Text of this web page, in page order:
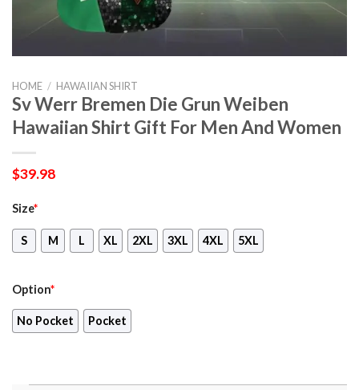
HOME / HAWAIIAN SHIRT
Sv Werr Bremen Die Grun Weiben
Hawaiian Shirt Gift For Men And Women
$39.98
Size*
S M L XL 2XL 3XL 4XL 5XL
Option*
No Pocket Pocket